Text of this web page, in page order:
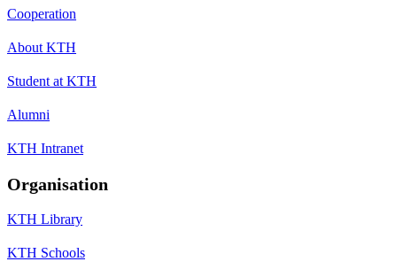
Cooperation
About KTH
Student at KTH
Alumni
KTH Intranet
Organisation
KTH Library
KTH Schools